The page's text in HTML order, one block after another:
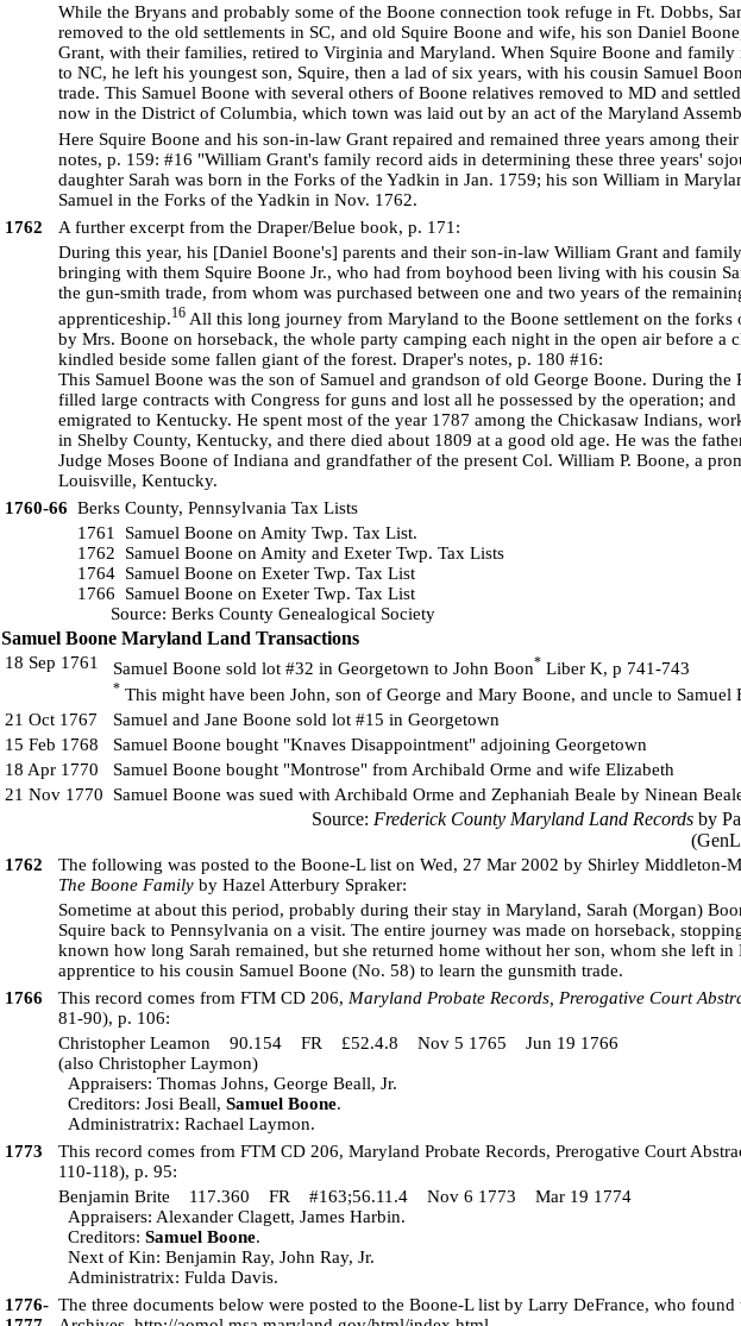
While the Bryans and probably some of the Boone connection took refuge in Ft. Dobbs,
removed to the old settlements in SC, and old Squire Boone and wife, his son Daniel
Grant, with their families, retired to Virginia and Maryland. When Squire Boone and
to NC, he left his youngest son, Squire, then a lad of six years, with his cousin Samuel
trade. This Samuel Boone with several others of Boone relatives removed to MD and
now in the District of Columbia, which town was laid out by an act of the Maryland
Here Squire Boone and his son-in-law Grant repaired and remained three years among
notes, p. 159: #16 "William Grant's family record aids in determining these three years'
daughter Sarah was born in the Forks of the Yadkin in Jan. 1759; his son William in
Samuel in the Forks of the Yadkin in Nov. 1762.
1762
A further excerpt from the Draper/Belue book, p. 171:
During this year, his [Daniel Boone's] parents and their son-in-law William Grant and
bringing with them Squire Boone Jr., who had from boyhood been living with his cousin
the gun-smith trade, from whom was purchased between one and two years of the
apprenticeship.16All this long journey from Maryland to the Boone settlement on the forks
by Mrs. Boone on horseback, the whole party camping each night in the open air before a
kindled beside some fallen giant of the forest. Draper's notes, p. 180 #16:
This Samuel Boone was the son of Samuel and grandson of old George Boone. During the
filled large contracts with Congress for guns and lost all he possessed by the operation;
emigrated to Kentucky. He spent most of the year 1787 among the Chickasaw Indians,
in Shelby County, Kentucky, and there died about 1809 at a good old age. He was the
Judge Moses Boone of Indiana and grandfather of the present Col. William P. Boone, a
Louisville, Kentucky.
1760-66 Berks County, Pennsylvania Tax Lists
1761 Samuel Boone on Amity Twp. Tax List.
1762 Samuel Boone on Amity and Exeter Twp. Tax Lists
1764 Samuel Boone on Exeter Twp. Tax List
1766 Samuel Boone on Exeter Twp. Tax List
Source: Berks County Genealogical Society
Samuel Boone Maryland Land Transactions
18 Sep 1761 Samuel Boone sold lot #32 in Georgetown to John Boon* Liber K, p 741-743
* This might have been John, son of George and Mary Boone, and uncle to Samuel
21 Oct 1767
Samuel and Jane Boone sold lot #15 in Georgetown
15 Feb 1768
Samuel Boone bought "Knaves Disappointment" adjoining Georgetown
18 Apr 1770
Samuel Boone bought "Montrose" from Archibald Orme and wife Elizabeth
21 Nov 1770
Samuel Boone was sued with Archibald Orme and Zephaniah Beale by Ninean
Source: Frederick County Maryland Land Records by
1762
The following was posted to the Boone-L list on Wed, 27 Mar 2002 by Shirley Middleton-
The Boone Familyby Hazel Atterbury Spraker:
Sometime at about this period, probably during their stay in Maryland, Sarah (Morgan)
Squire back to Pennsylvania on a visit. The entire journey was made on horseback,
known how long Sarah remained, but she returned home without her son, whom she left in
apprentice to his cousin Samuel Boone (No. 58) to learn the gunsmith trade.
1766
This record comes from FTM CD 206, Maryland Probate Records, Prerogative Court
81-90), p. 106:
Christopher Leamon 90.154 FR £52.4.8 Nov 5 1765 Jun 19 1766
(also Christopher Laymon)
Appraisers: Thomas Johns, George Beall, Jr.
Creditors: Josi Beall, Samuel Boone.
Administratrix: Rachael Laymon.
1773
This record comes from FTM CD 206, Maryland Probate Records, Prerogative Court
110-118), p. 95:
Benjamin Brite 117.360 FR #163;56.11.4 Nov 6 1773 Mar 19 1774
Appraisers: Alexander Clagett, James Harbin.
Creditors: Samuel Boone.
Next of Kin: Benjamin Ray, John Ray, Jr.
Administratrix: Fulda Davis.
1776- The three documents below were posted to the Boone-L list by Larry DeFrance, who